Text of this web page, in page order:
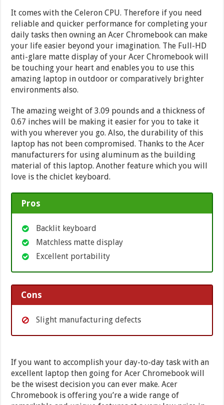
It comes with the Celeron CPU. Therefore if you need
reliable and quicker performance for completing your
daily tasks then owning an Acer Chromebook can make
your life easier beyond your imagination. The Full-HD
anti-glare matte display of your Acer Chromebook will
be touching your heart and enables you to use this
amazing laptop in outdoor or comparatively brighter
environments also.
The amazing weight of 3.09 pounds and a thickness of
0.67 inches will be making it easier for you to take it
with you wherever you go. Also, the durability of this
laptop has not been compromised. Thanks to the Acer
manufacturers for using aluminum as the building
material of this laptop. Another feature which you will
love is the chiclet keyboard.
Pros
Backlit keyboard
Matchless matte display
Excellent portability
Cons
Slight manufacturing defects
If you want to accomplish your day-to-day task with an
excellent laptop then going for Acer Chromebook will
be the wisest decision you can ever make. Acer
Chromebook is offering you’re a wide range of